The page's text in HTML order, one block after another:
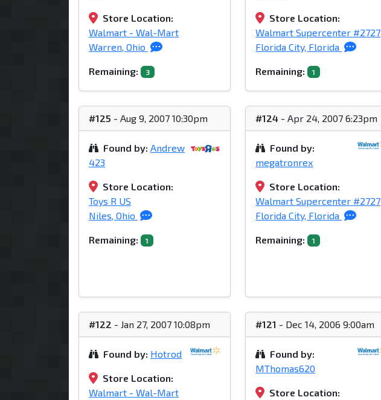
Store Location:
Walmart - Wal-Mart
Warren, Ohio
Remaining: 3
Store Location:
Walmart Supercenter #2727
Florida City, Florida
Remaining: 1
#125 - Aug 9, 2007 10:30pm
Found by: Andrew
423
Store Location:
Toys R US
Niles, Ohio
Remaining: 1
#124 - Apr 24, 2007 6:23pm
Found by:
megatronrex
Store Location:
Walmart Supercenter #2727
Florida City, Florida
Remaining: 1
#122 - Jan 27, 2007 10:08pm
Found by: Hotrod
Store Location:
Walmart - Wal-Mart
#121 - Dec 14, 2006 9:00am
Found by:
MThomas620
Store Location: